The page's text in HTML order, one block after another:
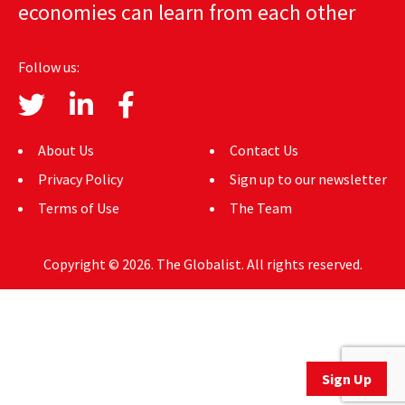
AUTHORS
ABOUT
MEDIA
GLOBAL IDEAS CENTER
Sign Up
economies can learn from each other
Follow us:
About Us
Privacy Policy
Terms of Use
Contact Us
Sign up to our newsletter
The Team
Copyright © 2026. The Globalist. All rights reserved.